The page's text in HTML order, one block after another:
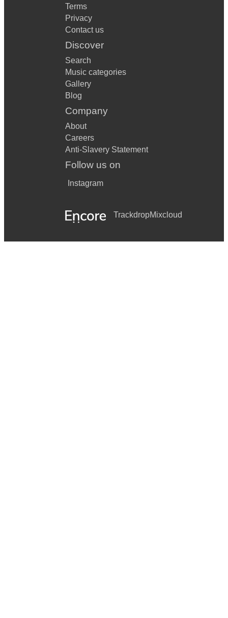
Terms
Privacy
Contact us
Discover
Search
Music categories
Gallery
Blog
Company
About
Careers
Anti-Slavery Statement
Follow us on
Instagram
TrackdropMixcloud